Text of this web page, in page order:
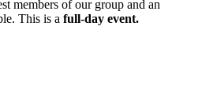
members of our group and an
This is a full-day event.